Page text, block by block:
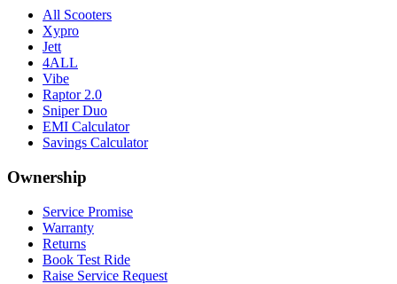
All Scooters
Xypro
Jett
4ALL
Vibe
Raptor 2.0
Sniper Duo
EMI Calculator
Savings Calculator
Ownership
Service Promise
Warranty
Returns
Book Test Ride
Raise Service Request